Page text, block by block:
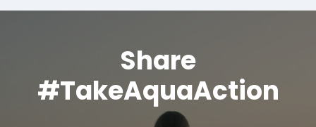
Share
#TakeAquaAction